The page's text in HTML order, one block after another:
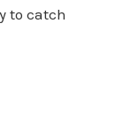
to catch